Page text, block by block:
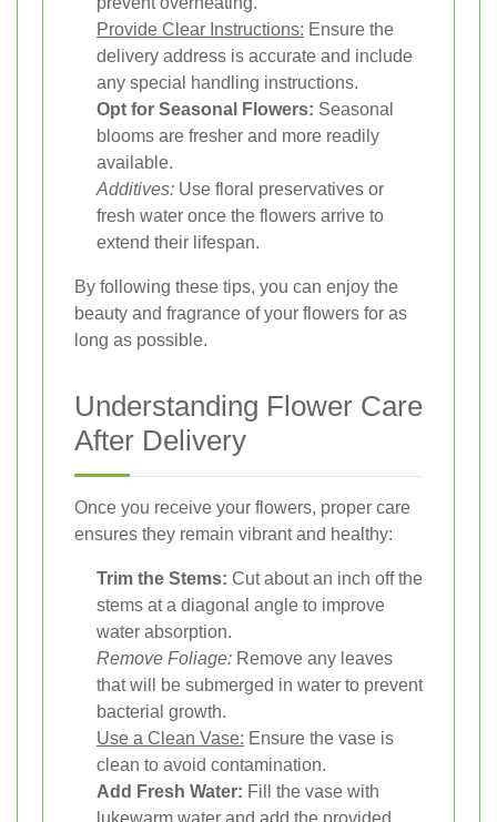
Provide Clear Instructions: Ensure the
delivery address is accurate and include
any special handling instructions.
Opt for Seasonal Flowers: Seasonal
blooms are fresher and more readily
available.
Additives: Use floral preservatives or
fresh water once the flowers arrive to
extend their lifespan.
By following these tips, you can enjoy the
beauty and fragrance of your flowers for as
long as possible.
Understanding Flower Care
After Delivery
Once you receive your flowers, proper care
ensures they remain vibrant and healthy:
Trim the Stems: Cut about an inch off the
stems at a diagonal angle to improve
water absorption.
Remove Foliage: Remove any leaves
that will be submerged in water to prevent
bacterial growth.
Use a Clean Vase: Ensure the vase is
clean to avoid contamination.
Add Fresh Water: Fill the vase with
lukewarm water and add the provided